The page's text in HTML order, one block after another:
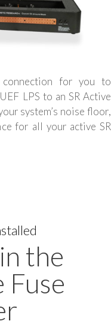
connection for you to
LPS to an SR Active
system’s noise floor,
for all your active SR
the
Fuse